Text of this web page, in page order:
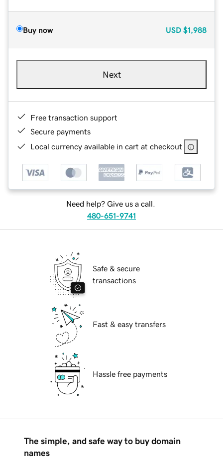
Buy now USD $1,988
Next
Free transaction support
Secure payments
Local currency available in cart at checkout
Need help? Give us a call.
480-651-9741
Safe & secure
transactions
Fast & easy transfers
Hassle free payments
The simple, and safe way to buy domain
names